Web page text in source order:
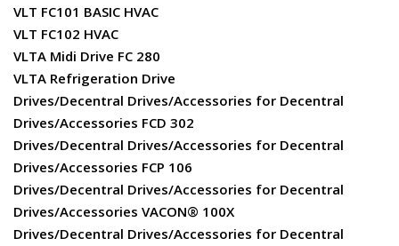
VLT FC101 BASIC HVAC
VLT FC102 HVAC
VLTA Midi Drive FC 280
VLTA Refrigeration Drive
Drives/Decentral Drives/Accessories for Decentral
Drives/Accessories FCD 302
Drives/Decentral Drives/Accessories for Decentral
Drives/Accessories FCP 106
Drives/Decentral Drives/Accessories for Decentral
Drives/Accessories VACON® 100X
Drives/Decentral Drives/Accessories for Decentral